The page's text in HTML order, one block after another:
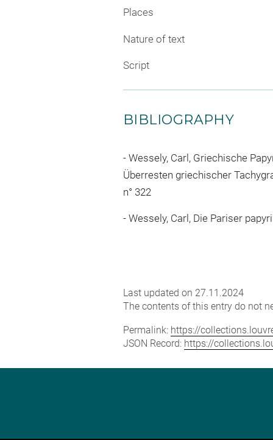
Places
Nature of text
Script
BIBLIOGRAPHY
Wessely, Carl, Griechische
Überresten griechischer
n° 322
Wessely, Carl, Die Pariser
Last updated on 27.11.2024
The contents of this entry do not
Permalink: https://
JSON Record: https://